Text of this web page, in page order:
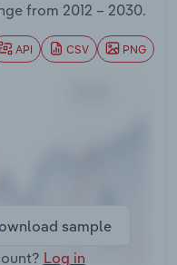
from 2012 – 2030.
API CSV PNG
sample
Log in